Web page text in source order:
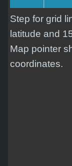
Step for grid
latitude and
Map pointer
coordinates.